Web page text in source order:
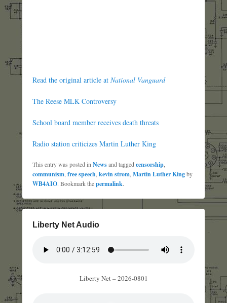
Read the original article at National Vanguard
The Reese MLK Controversy
School board member receives death threats
Radio station criticizes Martin Luther King
This entry was posted in Newsand tagged censorship
communism free speech kevin strom Martin Luther Kingby
WB4AIO. Bookmark thepermalink.
Liberty Net Audio
Liberty Net – 2026-0801